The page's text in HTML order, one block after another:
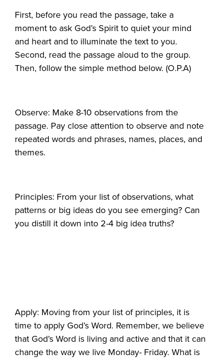
First, before you read the passage, take a
moment to ask God’s Spirit to quiet your mind
and heart and to illuminate the text to you.
Second, read the passage aloud to the group.
Then, follow the simple method below. (O.P.A)
Observe: Make 8-10 observations from the
passage. Pay close attention to observe and note
repeated words and phrases, names, places, and
themes.
Principles: From your list of observations, what
patterns or big ideas do you see emerging? Can
you distill it down into 2-4 big idea truths?
Apply: Moving from your list of principles, it is
time to apply God’s Word. Remember, we believe
that God’s Word is living and active and that it can
change the way we live Monday- Friday. What is